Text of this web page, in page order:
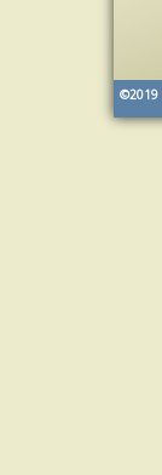
©2019